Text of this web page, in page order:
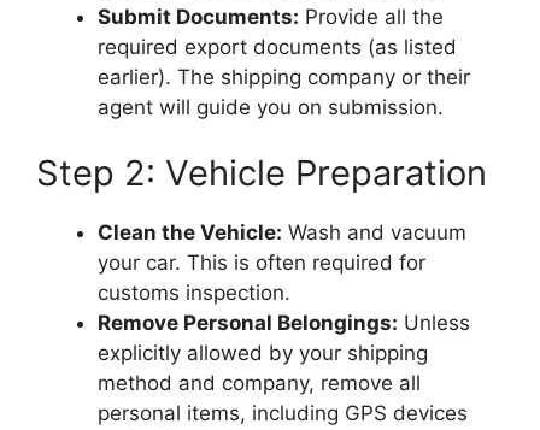
Submit Documents: Provide all the
required export documents (as listed
earlier). The shipping company or their
agent will guide you on submission.
Step 2: Vehicle Preparation
Clean the Vehicle: Wash and vacuum
your car. This is often required for
customs inspection.
Remove Personal Belongings: Unless
explicitly allowed by your shipping
method and company, remove all
personal items, including GPS devices